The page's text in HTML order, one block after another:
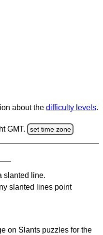
about the difficulty levels.
GMT. set time zone
slanted line.
slanted lines point
on Slants puzzles for the